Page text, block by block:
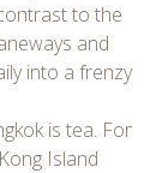
to the
and
into a frenzy
is tea. For
Island